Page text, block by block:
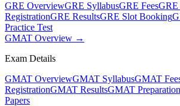
GRE OverviewGRE SyllabusGRE FeesGRE
RegistrationGRE ResultsGRE Slot Booking
Practice Test
GMAT Overview →
Exam Details
GMAT OverviewGMAT SyllabusGMAT
RegistrationGMAT ResultsGMAT Preparation
Papers